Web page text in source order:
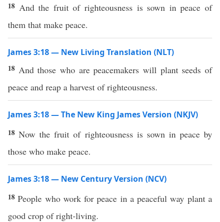
18 And the fruit of righteousness is sown in peace of
them that make peace.
James 3:18 — New Living Translation (NLT)
18 And those who are peacemakers will plant seeds of
peace and reap a harvest of righteousness.
James 3:18 — The New King James Version (NKJV)
18Now the fruit of righteousness is sown in peace by
those who make peace.
James 3:18 — New Century Version (NCV)
18People who work for peace in a peaceful way plant a
good crop of right-living.